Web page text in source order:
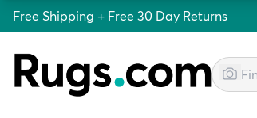
Free Shipping + Free 30 Day Returns